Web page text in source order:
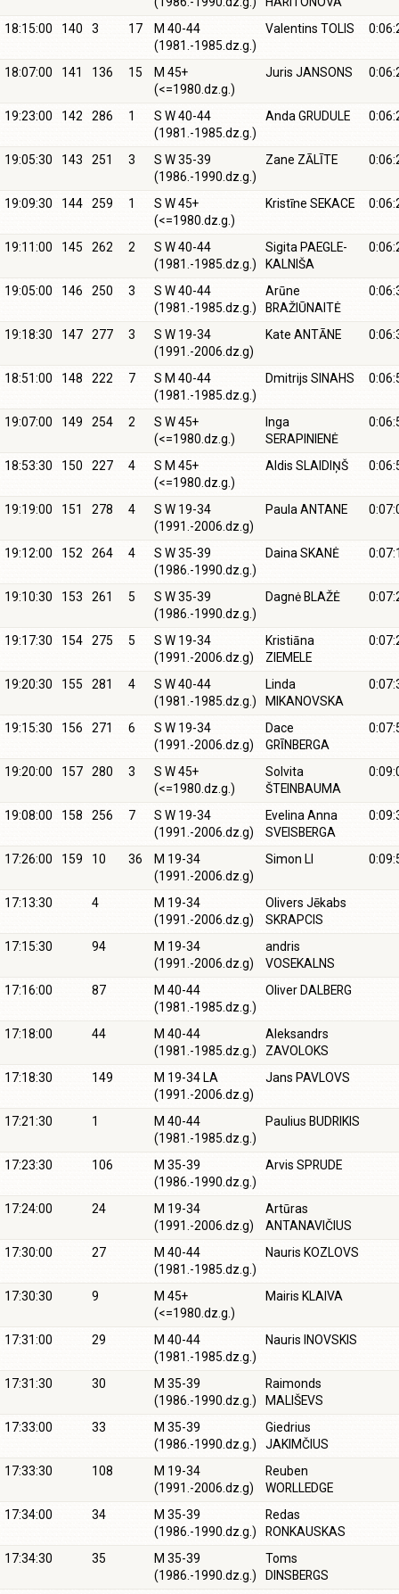
18:15:00
140 3 17
M 40-44
(1981.-1985.dz.g.)
Valentins TOLIS
18:07:00 141 136 15
M 45+
(<=1980.dz.g.)
Juris JANSONS
19:23:00 142 286 1
S W 40-44
(1981.-1985.dz.g.)
Anda GRUDULE
19:05:30 143 251 3
S W 35-39
(1986.-1990.dz.g.)
Zane ZĀLĪTE
19:09:30 144 259 1
S W 45+
(<=1980.dz.g.)
Kristīne SEKACE
19:11:00 145 262 2
S W 40-44
(1981.-1985.dz.g.)
Sigita PAEGLE-
KALNIŠA
19:05:00 146 250 3
S W 40-44
(1981.-1985.dz.g.)
Arūne
BRAŽIŪNAITĖ
19:18:30 147 277 3
S W 19-34
(1991.-2006.dz.g)
Kate ANTĀNE
18:51:00 148 222 7
S M 40-44
(1981.-1985.dz.g.)
Dmitrijs SINAHS
19:07:00 149 254 2
S W 45+
(<=1980.dz.g.)
Inga
SERAPINIENĖ
18:53:30 150 227 4
S M 45+
(<=1980.dz.g.)
Aldis SLAIDIŅŠ
19:19:00 151 278 4
S W 19-34
(1991.-2006.dz.g)
Paula ANTANE
19:12:00 152 264 4
S W 35-39
(1986.-1990.dz.g.)
Daina SKANĖ
19:10:30 153 261 5
S W 35-39
(1986.-1990.dz.g.)
Dagnė BLAŽĖ
19:17:30 154 275 5
S W 19-34
(1991.-2006.dz.g)
Kristiāna
ZIEMELE
19:20:30 155 281 4
S W 40-44
(1981.-1985.dz.g.)
Linda
MIKANOVSKA
19:15:30 156 271 6
S W 19-34
(1991.-2006.dz.g)
Dace
GRĪNBERGA
19:20:00 157 280 3
S W 45+
(<=1980.dz.g.)
Solvita
ŠTEINBAUMA
19:08:00 158 256 7
S W 19-34
(1991.-2006.dz.g)
Evelina Anna
SVEISBERGA
17:26:00 159 10 36
M 19-34
(1991.-2006.dz.g)
Simon LI
17:13:30 4
M 19-34
(1991.-2006.dz.g)
Olivers Jēkabs
SKRAPCIS
17:15:30
94
M 19-34
(1991.-2006.dz.g)
andris
VOSEKALNS
17:16:00
87
M 40-44
(1981.-1985.dz.g.)
Oliver DALBERG
17:18:00 44
M 40-44
(1981.-1985.dz.g.)
Aleksandrs
ZAVOLOKS
17:18:30
149
M 19-34 LA
(1991.-2006.dz.g)
Jans PAVLOVS
17:21:30 1
M 40-44
(1981.-1985.dz.g.)
Paulius BUDRIKIS
17:23:30 106
M 35-39
(1986.-1990.dz.g.)
Arvis SPRUDE
17:24:00 24
M 19-34
(1991.-2006.dz.g)
Artūras
ANTANAVIČIUS
17:30:00
27
M 40-44
(1981.-1985.dz.g.)
Nauris KOZLOVS
17:30:30 9
M 45+
(<=1980.dz.g.)
Mairis KLAIVA
17:31:00 29
M 40-44
(1981.-1985.dz.g.)
Nauris INOVSKIS
17:31:30 30
M 35-39
(1986.-1990.dz.g.)
Raimonds
MALIŠEVS
17:33:00
33
M 35-39
(1986.-1990.dz.g.)
Giedrius
JAKIMČIUS
17:33:30
108
M 19-34
(1991.-2006.dz.g)
Reuben
WORLLEDGE
17:34:00
34
M 35-39
(1986.-1990.dz.g.)
Redas
RONKAUSKAS
17:34:30
35
M 35-39
(1986.-1990.dz.g.)
Toms
DINSBERGS